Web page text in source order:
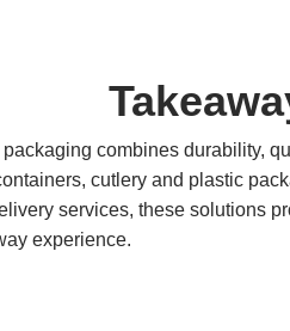
packaging combines durability,
cutlery and plastic
services, these solutions
experience.